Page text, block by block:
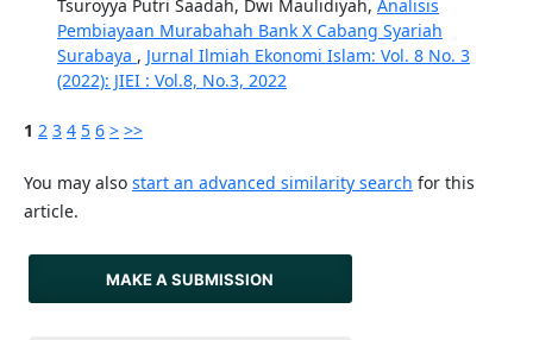
Tsuroyya Putri Saadah, Dwi Maulidiyah, Analisis
Pembiayaan Murabahah Bank X Cabang Syariah
Surabaya , Jurnal Ilmiah Ekonomi Islam: Vol. 8 No. 3
(2022): JIEI : Vol.8, No.3, 2022
1 2 3 4 5 6 > >>
You may also start an advanced similarity search for this
article.
MAKE A SUBMISSION